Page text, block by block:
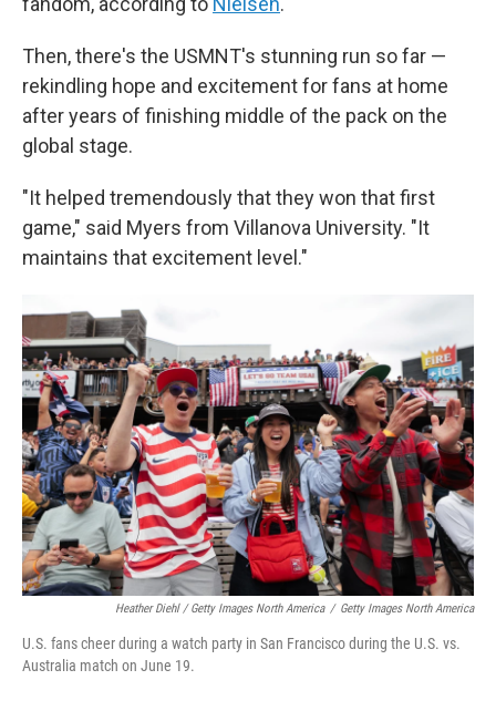
Then, there's the USMNT's stunning run so far —
rekindling hope and excitement for fans at home
after years of finishing middle of the pack on the
global stage.
"It helped tremendously that they won that first
game," said Myers from Villanova University. "It
maintains that excitement level."
Heather Diehl / Getty Images North America / Getty Images North America
U.S. fans cheer during a watch party in San Francisco during the U.S. vs.
Australia match on June 19.